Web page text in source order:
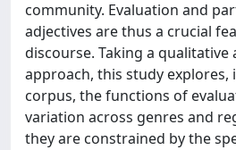
community. Evaluation and
adjectives are thus a crucial
discourse. Taking a
approach, this study explores,
corpus, the functions of
variation across genres and
they are constrained by the